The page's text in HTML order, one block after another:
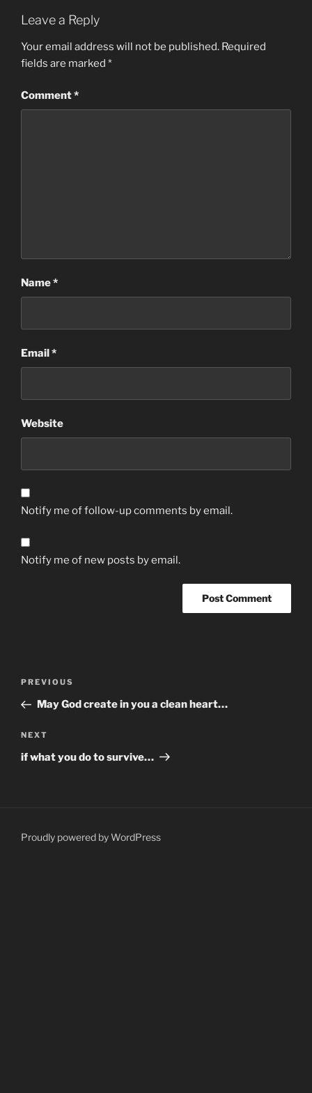
Leave a Reply
Your email address will not be published. Required
fields are marked *
Comment*
Name*
Email*
Website
Notify me of follow-up comments by email.
Notify me of new posts by email.
Previous
Post
PREVIOUS
May God create in you a clean heart…
Next
Post
NEXT
if what you do to survive…
Proudly powered by WordPress